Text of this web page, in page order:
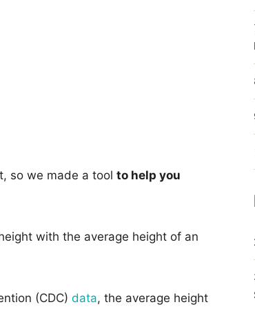
so we made a tool to help you
with the average height of an
(CDC) data, the average height